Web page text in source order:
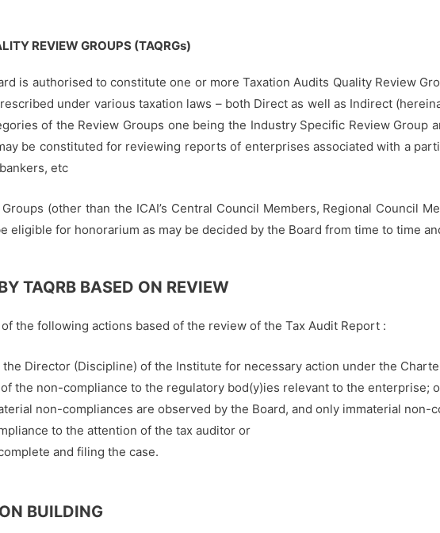
REVIEW GROUPS (TAQRGs)
is authorised to constitute one or more Taxation Audits Quality Review
under various taxation laws – both Direct as well as Indirect
of the Review Groups one being the Industry Specific Review Group
be constituted for reviewing reports of enterprises associated with a
etc
(other than the ICAI’s Central Council Members, Regional Council
eligible for honorarium as may be decided by the Board from time to time
TAQRB BASED ON REVIEW
the following actions based of the review of the Tax Audit Report :
Director (Discipline) of the Institute for necessary action under the
the non-compliance to the regulatory bod(y)ies relevant to the enterprise;
non-compliances are observed by the Board, and only immaterial
to the attention of the tax auditor or
and filing the case.
BUILDING